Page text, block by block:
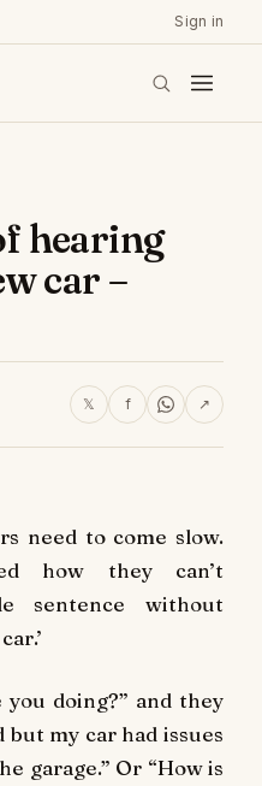
Sign in
hearing
car –
𝕏 f ↗
need to come slow.
how they can’t
sentence without
doing?” and they
but my car had issues
garage.” Or “How is